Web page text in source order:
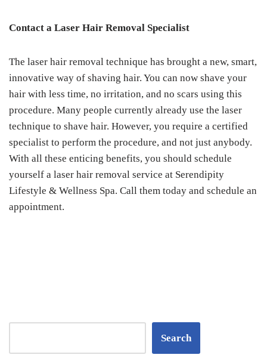
Contact a Laser Hair Removal Specialist
The laser hair removal technique has brought a new, smart,
innovative way of shaving hair. You can now shave your
hair with less time, no irritation, and no scars using this
procedure. Many people currently already use the laser
technique to shave hair. However, you require a certified
specialist to perform the procedure, and not just anybody.
With all these enticing benefits, you should schedule
yourself a laser hair removal service at Serendipity
Lifestyle & Wellness Spa. Call them today and schedule an
appointment.
Search